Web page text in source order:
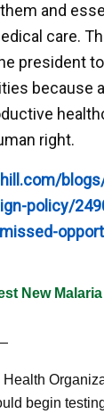
and
care.
president
because
right.
policy/
New
begin